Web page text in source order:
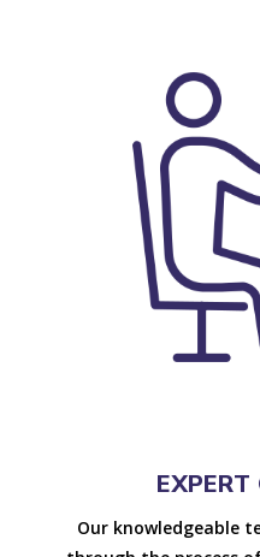
EXPERT
Our knowledgeable